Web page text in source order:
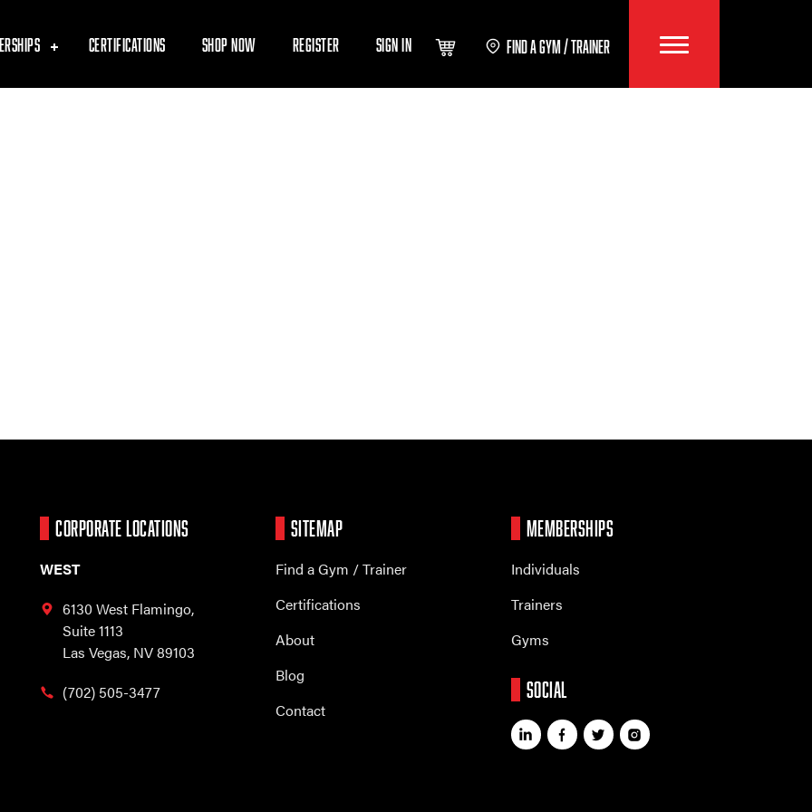
CERTIFICATIONS SHOP NOW REGISTER SIGN IN FIND A GYM / TRAINER
CORPORATE LOCATIONS
WEST
6130 West Flamingo,
Suite 1113
Las Vegas, NV 89103
(702) 505-3477
SITEMAP
Find a Gym / Trainer
Certifications
About
Blog
Contact
MEMBERSHIPS
Individuals
Trainers
Gyms
SOCIAL